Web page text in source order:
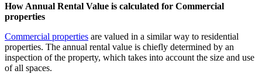
How Annual Rental Value is calculated for Commercial
properties
Commercial properties are valued in a similar way to residential
properties. The annual rental value is chiefly determined by an
inspection of the property, which takes into account the size and use
of all spaces.